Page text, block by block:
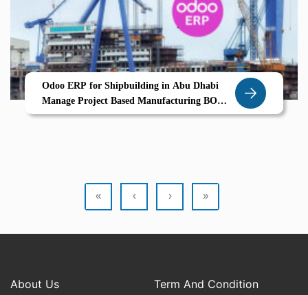
Odoo ERP for Shipbuilding in Abu Dhabi
Manage Project Based Manufacturing BOM
Versioning Vendor Contracts with Confidence
« ‹ › »
About Us
Term And Condition